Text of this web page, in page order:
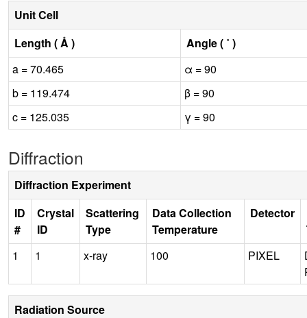
Unit Cell
Length ( Å )
Angle ( ˚ )
a = 70.465
α = 90
b = 119.474
β = 90
c = 125.035
γ = 90
Diffraction
Diffraction Experiment
ID
#
Crystal
ID
Scattering
Type
Data Collection
Temperature
Detector
1
1 x-ray 100 PIXEL
Radiation Source